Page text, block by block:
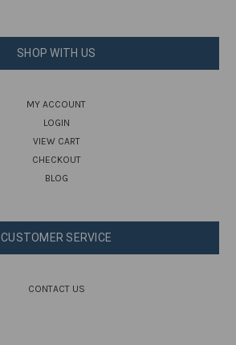
SHOP WITH US
MY ACCOUNT
LOGIN
VIEW CART
CHECKOUT
BLOG
CUSTOMER SERVICE
CONTACT US